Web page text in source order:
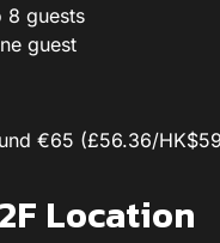
8 guests
guest
€65 (£56.36/
Location